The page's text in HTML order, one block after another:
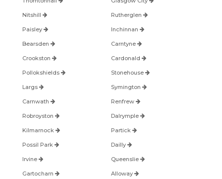
Nitshill Rutherglen
Paisley Inchinnan
Bearsden Carntyne
Crookston Cardonald
Pollokshields Stonehouse
Largs Symington
Carnwath Renfrew
Robroyston Dalrymple
Kilmarnock Partick
Possil Park Dailly
Irvine Queenslie
Gartocharn Alloway